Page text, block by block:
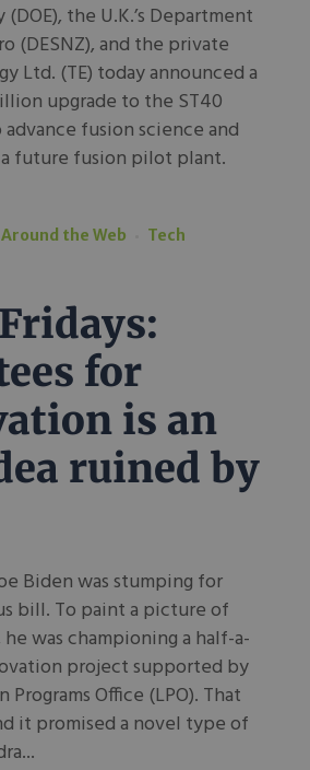
the U.K.’s Department
(DESNZ), and the private
Ltd. (TE) today announced a
upgrade to the ST40
fusion science and
future fusion pilot plant.
Around the Web Tech
for
is an
ruined by
Biden was stumping for
bill. To paint a picture of
was championing a half-a-
project supported by
Office (LPO). That
it promised a novel type of